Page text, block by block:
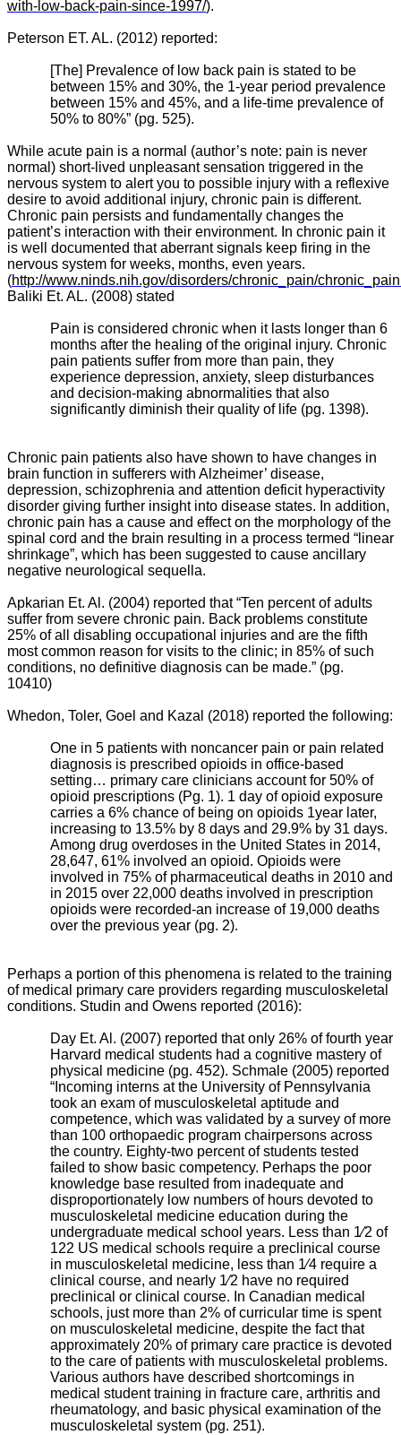
with-low-back-pain-since-1997/).
Peterson ET. AL. (2012) reported:
[The] Prevalence of low back pain is stated to be
between 15% and 30%, the 1-year period prevalence
between 15% and 45%, and a life-time prevalence of
50% to 80%” (pg. 525).
While acute pain is a normal (author’s note: pain is never
normal) short-lived unpleasant sensation triggered in the
nervous system to alert you to possible injury with a reflexive
desire to avoid additional injury, chronic pain is different.
Chronic pain persists and fundamentally changes the
patient’s interaction with their environment. In chronic pain it
is well documented that aberrant signals keep firing in the
nervous system for weeks, months, even years.
(http://www.ninds.nih.gov/disorders/chronic_pain/
Baliki Et. AL. (2008) stated
Pain is considered chronic when it lasts longer than 6
months after the healing of the original injury. Chronic
pain patients suffer from more than pain, they
experience depression, anxiety, sleep disturbances
and decision-making abnormalities that also
significantly diminish their quality of life (pg. 1398).
Chronic pain patients also have shown to have changes in
brain function in sufferers with Alzheimer’ disease,
depression, schizophrenia and attention deficit hyperactivity
disorder giving further insight into disease states. In addition,
chronic pain has a cause and effect on the morphology of the
spinal cord and the brain resulting in a process termed “linear
shrinkage”, which has been suggested to cause ancillary
negative neurological sequella.
Apkarian Et. Al. (2004) reported that “Ten percent of adults
suffer from severe chronic pain. Back problems constitute
25% of all disabling occupational injuries and are the fifth
most common reason for visits to the clinic; in 85% of such
conditions, no definitive diagnosis can be made.” (pg.
10410)
Whedon, Toler, Goel and Kazal (2018) reported the following:
One in 5 patients with noncancer pain or pain related
diagnosis is prescribed opioids in office-based
setting… primary care clinicians account for 50% of
opioid prescriptions (Pg. 1). 1 day of opioid exposure
carries a 6% chance of being on opioids 1year later,
increasing to 13.5% by 8 days and 29.9% by 31 days.
Among drug overdoses in the United States in 2014,
28,647, 61% involved an opioid. Opioids were
involved in 75% of pharmaceutical deaths in 2010 and
in 2015 over 22,000 deaths involved in prescription
opioids were recorded-an increase of 19,000 deaths
over the previous year (pg. 2).
Perhaps a portion of this phenomena is related to the training
of medical primary care providers regarding musculoskeletal
conditions. Studin and Owens reported (2016):
Day Et. Al. (2007) reported that only 26% of fourth year
Harvard medical students had a cognitive mastery of
physical medicine (pg. 452). Schmale (2005) reported
“Incoming interns at the University of Pennsylvania
took an exam of musculoskeletal aptitude and
competence, which was validated by a survey of more
than 100 orthopaedic program chairpersons across
the country. Eighty-two percent of students tested
failed to show basic competency. Perhaps the poor
knowledge base resulted from inadequate and
disproportionately low numbers of hours devoted to
musculoskeletal medicine education during the
undergraduate medical school years. Less than 1⁄2 of
122 US medical schools require a preclinical course
in musculoskeletal medicine, less than 1⁄4 require a
clinical course, and nearly 1⁄2 have no required
preclinical or clinical course. In Canadian medical
schools, just more than 2% of curricular time is spent
on musculoskeletal medicine, despite the fact that
approximately 20% of primary care practice is devoted
to the care of patients with musculoskeletal problems.
Various authors have described shortcomings in
medical student training in fracture care, arthritis and
rheumatology, and basic physical examination of the
musculoskeletal system (pg. 251).